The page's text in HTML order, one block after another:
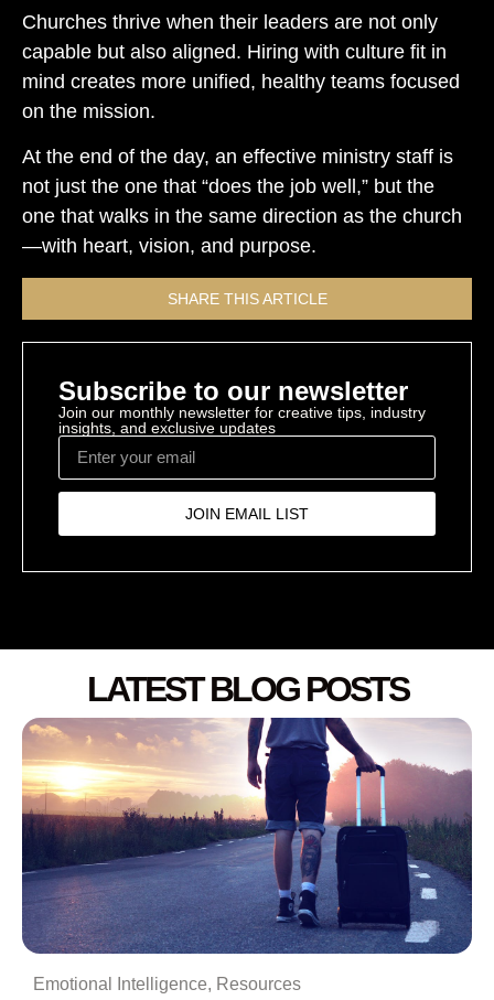
Churches thrive when their leaders are not only
capable but also aligned. Hiring with culture fit in
mind creates more unified, healthy teams focused
on the mission.
At the end of the day, an effective ministry staff is
not just the one that “does the job well,” but the
one that walks in the same direction as the church
—with heart, vision, and purpose.
SHARE THIS ARTICLE
Subscribe to our newsletter
Join our monthly newsletter for creative tips, industry
insights, and exclusive updates
JOIN EMAIL LIST
LATEST BLOG POSTS
Emotional Intelligence, Resources